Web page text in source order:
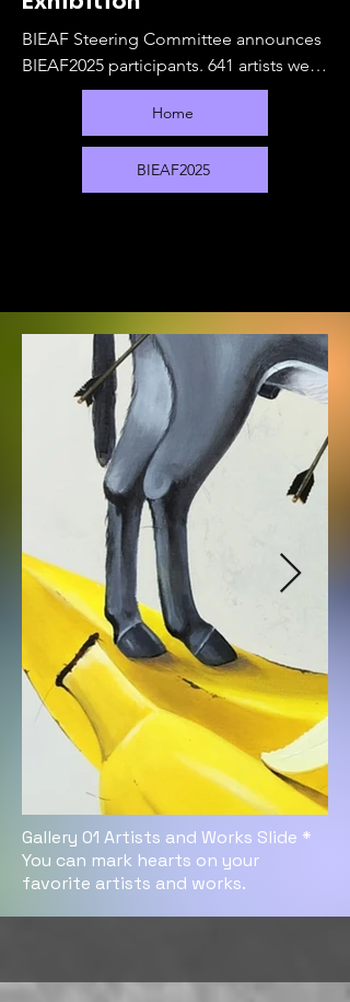
BIEAF Steering Committee announces
BIEAF2025 participants. 641 artists were
selected from 80 countries.
The online exhibition will run from
September 10, 2025 to February 28,
2026. During this period, offline
exhibitions will be held at various
Home
BIEAF2025
Gallery 01 Artists and Works Slide *
You can mark hearts on your
favorite artists and works.